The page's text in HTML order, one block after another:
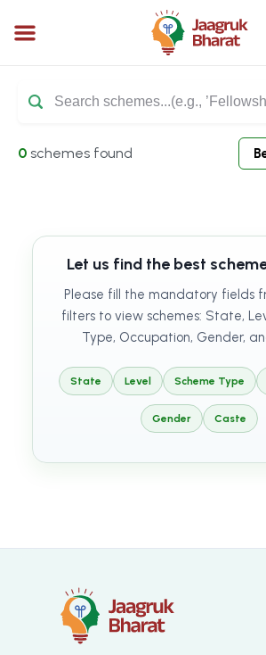
0 schemes found
Let us find the best
Please fill the mandatory fields
filters to view schemes: State,
Type, Occupation, Gender,
State Level Scheme Type
Gender Caste